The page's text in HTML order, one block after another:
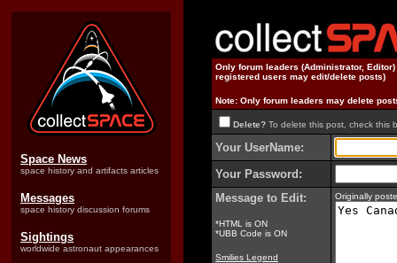
Space News
space history and artifacts articles
Messages
space history discussion forums
Sightings
worldwide astronaut appearances
Only forum leaders (Administrator,
registered users may edit/delete posts)
Note: Only forum leaders may delete
Delete? To delete this post, check this
Your UserName:
Your Password:
Message to Edit:
*HTML is ON
*UBB Code is ON
Smilies Legend
Originally